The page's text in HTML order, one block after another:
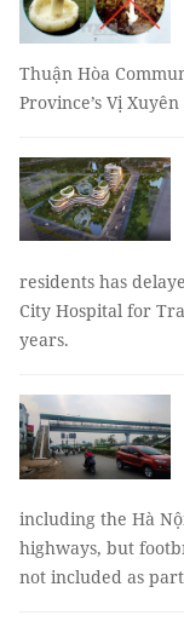
Thuận Hòa
Province’s Vị
residents has
City Hospital for
years.
including the Hà
highways, but
not included as